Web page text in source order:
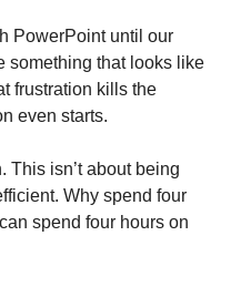
PowerPoint until our
something that looks like
frustration kills the
even starts.
This isn’t about being
Why spend four
spend four hours on